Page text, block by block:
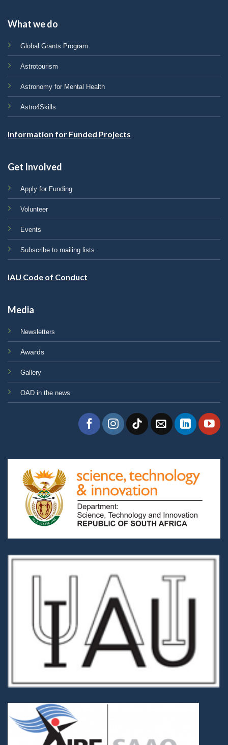
What we do
Global Grants Program
Astrotourism
Astronomy for Mental Health
Astro4Skills
Information for Funded Projects
Get Involved
Apply for Funding
Volunteer
Events
Subscribe to mailing lists
IAU Code of Conduct
Media
Newsletters
Awards
Gallery
OAD in the news